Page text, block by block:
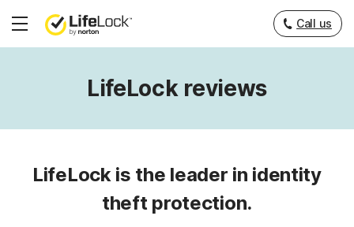
Hamburger
Call us
LifeLock reviews
LifeLock is the leader in identity
theft protection.